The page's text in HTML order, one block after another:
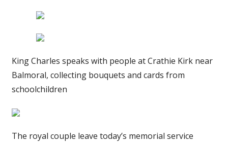
King Charles speaks with people at Crathie Kirk near
Balmoral, collecting bouquets and cards from
schoolchildren
The royal couple leave today’s memorial service